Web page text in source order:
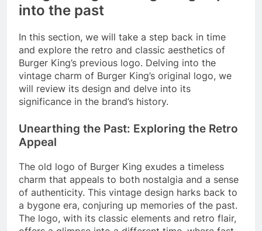
into the past
In this section, we will take a step back in time
and explore the retro and classic aesthetics of
Burger King’s previous logo. Delving into the
vintage charm of Burger King’s original logo, we
will review its design and delve into its
significance in the brand’s history.
Unearthing the Past: Exploring the Retro
Appeal
The old logo of Burger King exudes a timeless
charm that appeals to both nostalgia and a sense
of authenticity. This vintage design harks back to
a bygone era, conjuring up memories of the past.
The logo, with its classic elements and retro flair,